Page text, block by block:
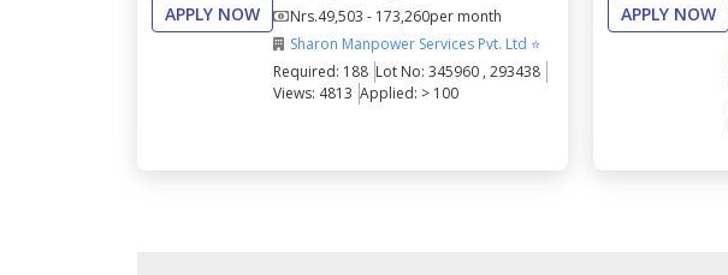
APPLY NOW
Nrs.49,503 - 173,260per month
Sharon Manpower Services Pvt. Ltd ⭐
Required: 188 Lot No: 345960 , 293438
Views: 4813 Applied: > 100
APPLY NOW